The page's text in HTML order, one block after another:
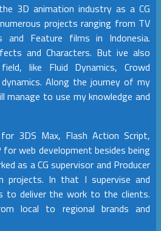
3D animation industry as a CG
projects ranging from TV
and Feature films in Indonesia.
and Characters. But ive also
like Fluid Dynamics, Crowd
Along the journey of my
manage to use my knowledge and
3DS Max, Flash Action Script,
for web development besides being
as a CG supervisor and Producer
projects. In that I supervise and
to deliver the work to the clients.
local to regional brands and